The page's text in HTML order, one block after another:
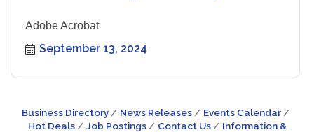
Adobe Acrobat
September 13, 2024
Business Directory News Releases
Events Calendar
Hot Deals
Job Postings Contact Us
Information &